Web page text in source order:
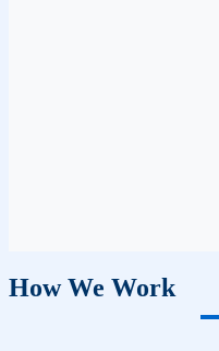
How We Work